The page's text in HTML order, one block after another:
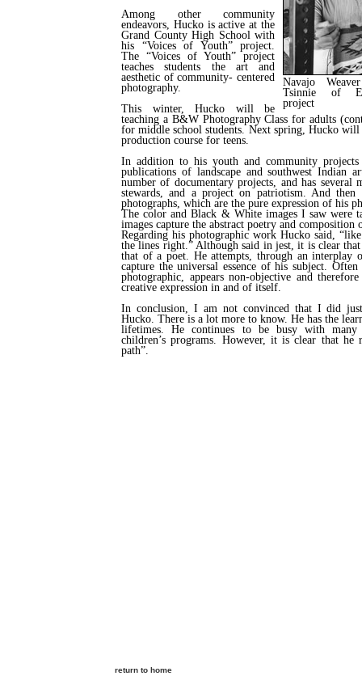
Navajo
Tsinnie of
project
Among other community
endeavors, Hucko is active at the
Grand County High School with
his “Voices of Youth” project.
The “Voices of Youth” project
teaches students the art and
aesthetic of community- centered
photography.
This winter, Hucko will be
teaching a B&W Photography Class for adults
for middle school students. Next spring, Hucko
production course for teens.
In addition to his youth and community projects
publications of landscape and southwest Indian
number of documentary projects, and has
stewards, and a project on patriotism. And then
photographs, which are the pure expression of his
The color and Black & White images I saw were
images capture the abstract poetry and composition
Regarding his photographic work Hucko said,
the lines right.” Although said in jest, it is clear
that of a poet. He attempts, through an interplay
capture the universal essence of his subject.
photographic, appears non-objective and
creative expression in and of itself.
In conclusion, I am not convinced that I did
Hucko. There is a lot more to know. He has the
lifetimes. He continues to be busy with many
children’s programs. However, it is clear that
path”.
return to home